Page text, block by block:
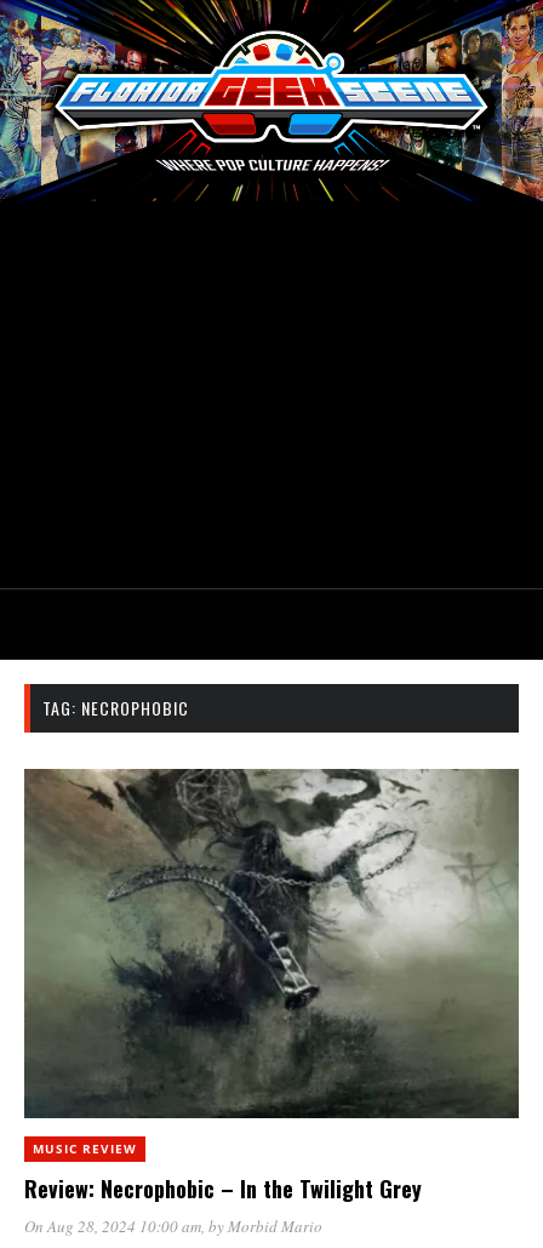
TAG: NECROPHOBIC
MUSIC REVIEW
Review: Necrophobic – In the Twilight Grey
On Aug 28, 2024 10:00 am, byMorbid Mario